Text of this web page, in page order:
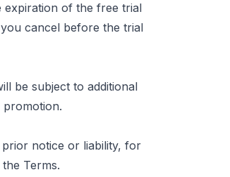
expiration of the free trial
cancel before the trial
be subject to additional
promotion.
notice or liability, for
Terms.